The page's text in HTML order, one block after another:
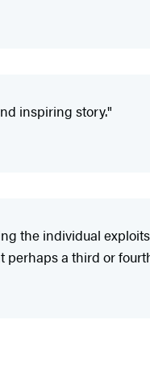
inspiring story."
the individual
a third or